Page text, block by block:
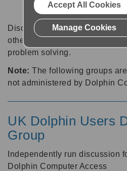
Discussion forums can be a
other software users about
problem solving.
Note: The following groups
not administered by Dolphin
UK Dolphin Users
Group
Independently run discussion
Dolphin Computer Access
Accept All Cookies
Manage Cookies